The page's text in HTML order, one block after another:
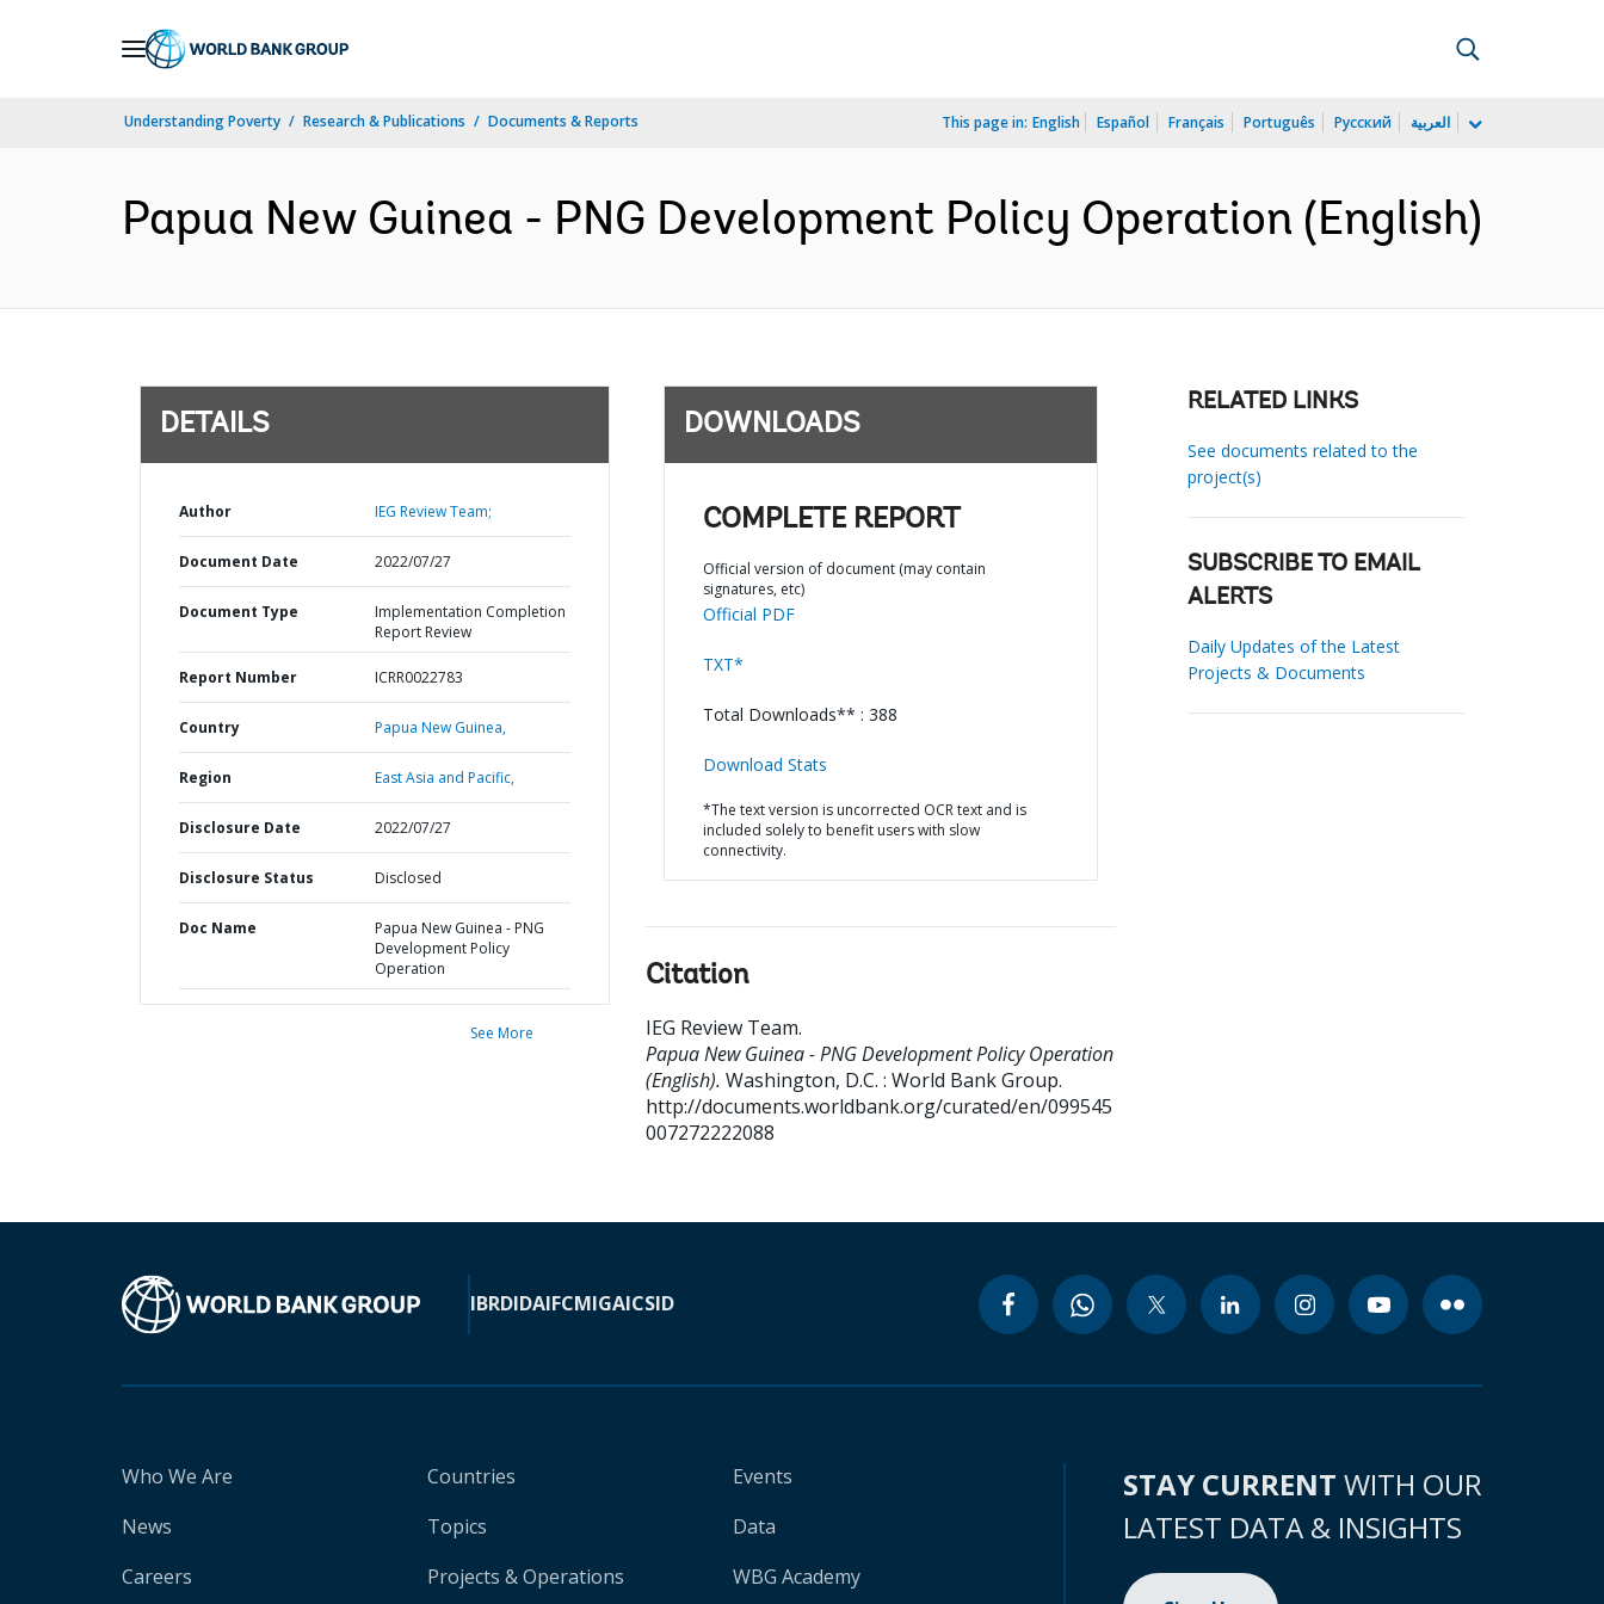
Understanding Poverty Research & Publications Documents & Reports This page in: English Español Français Português Русский العربية
Papua New Guinea - PNG Development Policy Operation (English)
DETAILS
Author IEG Review Team;
Document Date 2022/07/27
Document Type
Implementation Completion
Report Review
Report Number ICRR0022783
Country Papua New Guinea,
Region East Asia and Pacific,
Disclosure Date 2022/07/27
Disclosure Status Disclosed
Doc Name
Papua New Guinea - PNG
Development Policy
Operation
See More
DOWNLOADS
COMPLETE REPORT
Official version of document (may contain
signatures, etc)
Official PDF
TXT*
Total Downloads** : 388
Download Stats
*The text version is uncorrected OCR text and is
included solely to benefit users with slow
connectivity.
Citation
IEG Review Team.
Papua New Guinea - PNG Development Policy Operation
(English). Washington, D.C. : World Bank Group.
http://documents.worldbank.org/curated/en/099545
007272222088
RELATED LINKS
See documents related to the
project(s)
SUBSCRIBE TO EMAIL
ALERTS
Daily Updates of the Latest
Projects & Documents
IBRDIDAIFCMIGAICSID
Who We Are
News
Careers
Countries
Topics
Projects & Operations
Events
Data
WBG Academy
STAY CURRENT WITH OUR
LATEST DATA & INSIGHTS